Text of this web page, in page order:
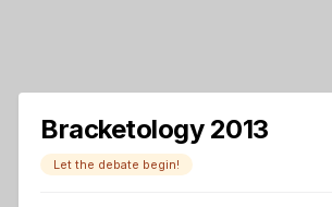
Bracketology 2013
Let the debate begin!